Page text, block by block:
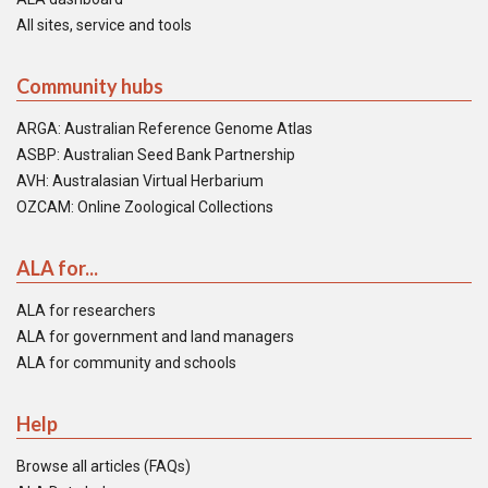
All sites, service and tools
Community hubs
ARGA: Australian Reference Genome Atlas
ASBP: Australian Seed Bank Partnership
AVH: Australasian Virtual Herbarium
OZCAM: Online Zoological Collections
ALA for...
ALA for researchers
ALA for government and land managers
ALA for community and schools
Help
Browse all articles (FAQs)